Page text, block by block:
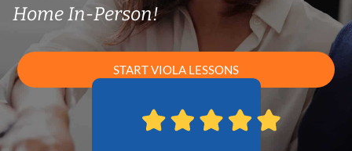
Home In-Person!
START VIOLA LESSONS